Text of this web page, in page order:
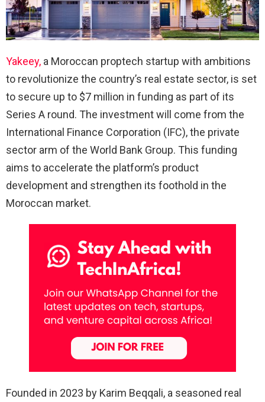
Yakeey, a Moroccan proptech startup with ambitions
to revolutionize the country’s real estate sector, is set
to secure up to $7 million in funding as part of its
Series A round. The investment will come from the
International Finance Corporation (IFC), the private
sector arm of the World Bank Group. This funding
aims to accelerate the platform’s product
development and strengthen its foothold in the
Moroccan market.
Founded in 2023 by Karim Beqqali, a seasoned real